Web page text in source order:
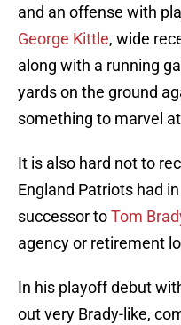
and an offense with
George Kittle, wide
along with a running
yards on the ground
something to marvel
It is also hard not to
England Patriots had
successor toTom
agency or retirement
In his playoff debut
out very Brady-like,